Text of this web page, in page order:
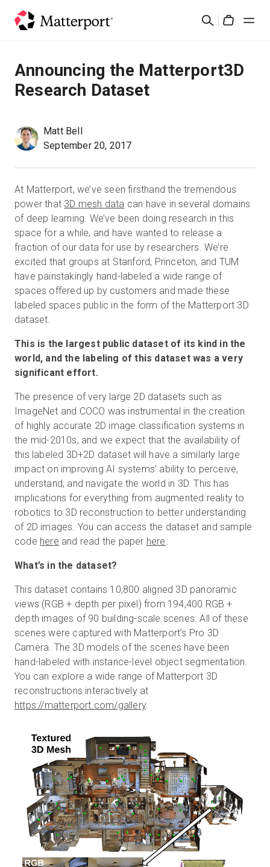
Rechercher
Solutions
Produits
Prix
Ressources
Découvrez les nouveautés
Nous contacter
Connexion
Ventes : +33 1 85 65 09 33
FR
Announcing the Matterport3D
Research Dataset
Matt Bell
September 20, 2017
At Matterport, we’ve seen firsthand the tremendous
power that 3D mesh data can have in several domains
of deep learning. We’ve been doing research in this
space for a while, and have wanted to release a
fraction of our data for use by researchers. We’re
excited that groups at Stanford, Princeton, and TUM
have painstakingly hand-labeled a wide range of
spaces offered up by customers and made these
labeled spaces public in the form of the Matterport 3D
dataset.
This is the largest public dataset of its kind in the
world, and the labeling of this dataset was a very
significant effort.
The presence of very large 2D datasets such as
ImageNet and COCO was instrumental in the creation
of highly accurate 2D image classification systems in
the mid-2010s, and we expect that the availability of
this labeled 3D+2D dataset will have a similarly large
impact on improving AI systems’ ability to perceive,
understand, and navigate the world in 3D. This has
implications for everything from augmented reality to
robotics to 3D reconstruction to better understanding
of 2D images. You can access the dataset and sample
code here and read the paper here.
What’s in the dataset?
This dataset contains 10,800 aligned 3D panoramic
views (RGB + depth per pixel) from 194,400 RGB +
depth images of 90 building-scale scenes. All of these
scenes were captured with Matterport’s Pro 3D
Camera. The 3D models of the scenes have been
hand-labeled with instance-level object segmentation.
You can explore a wide range of Matterport 3D
reconstructions interactively at
https://matterport.com/gallery.